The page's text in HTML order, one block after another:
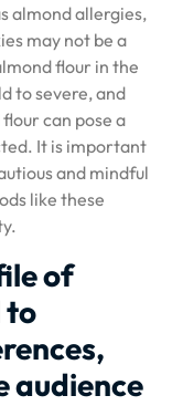
almond allergies,
may not be a
flour in the
to severe, and
can pose a
It is important
and mindful
like these
of
to
audience